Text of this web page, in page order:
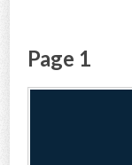
CONTACT US
Page 1